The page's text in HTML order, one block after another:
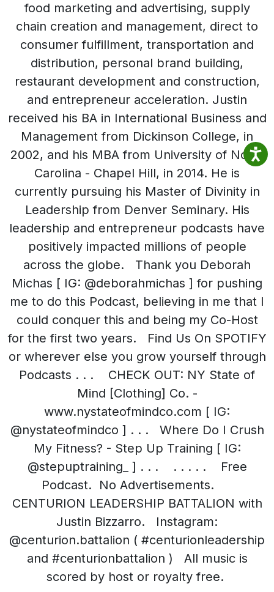
food marketing and advertising, supply
chain creation and management, direct to
consumer fulfillment, transportation and
distribution, personal brand building,
restaurant development and construction,
and entrepreneur acceleration. Justin
received his BA in International Business and
Management from Dickinson College, in
2002, and his MBA from University of North
Carolina - Chapel Hill, in 2014. He is
currently pursuing his Master of Divinity in
Leadership from Denver Seminary. His
leadership and entrepreneur podcasts have
positively impacted millions of people
across the globe. Thank you Deborah
Michas [ IG: @deborahmichas ] for pushing
me to do this Podcast, believing in me that I
could conquer this and being my Co-Host
for the first two years. Find Us On SPOTIFY
or wherever else you grow yourself through
Podcasts . . . CHECK OUT: NY State of
Mind [Clothing] Co. -
www.nystateofmindco.com [ IG:
@nystateofmindco ] . . . Where Do I Crush
My Fitness? - Step Up Training [ IG:
@stepuptraining_ ] . . . . . . . . Free
Podcast. No Advertisements.
CENTURION LEADERSHIP BATTALION with
Justin Bizzarro. Instagram:
@centurion.battalion ( #centurionleadership
and #centurionbattalion ) All music is
scored by host or royalty free.